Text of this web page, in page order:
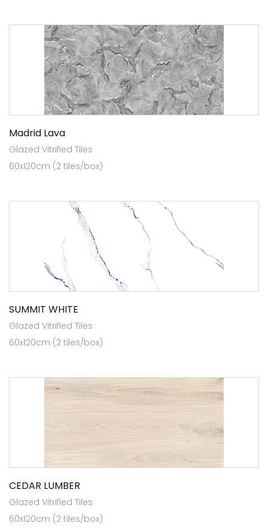
Madrid Lava
Glazed Vitrified Tiles
60x120cm (2 tiles/box)
SUMMIT WHITE
Glazed Vitrified Tiles
60x120cm (2 tiles/box)
CEDAR LUMBER
Glazed Vitrified Tiles
60x120cm (2 tiles/box)